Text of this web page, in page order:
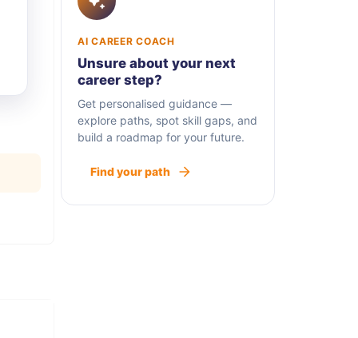
AI CAREER COACH
Unsure about your next
career step?
Get personalised guidance —
explore paths, spot skill gaps, and
build a roadmap for your future.
Find your path